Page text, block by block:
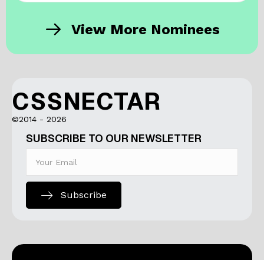
View More Nominees
CSSNECTAR
©2014 - 2026
SUBSCRIBE TO OUR NEWSLETTER
Subscribe